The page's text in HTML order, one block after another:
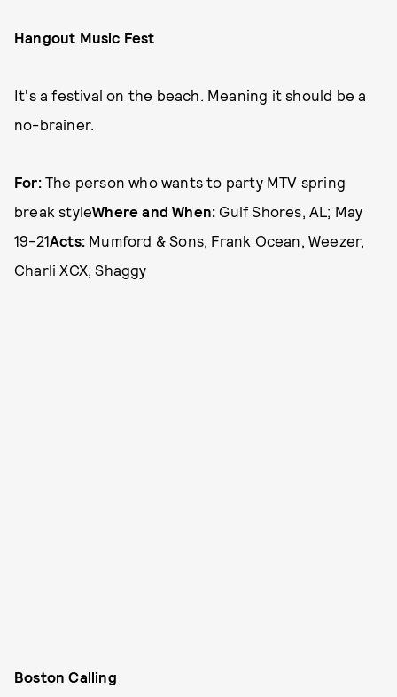
Hangout Music Fest
It's a festival on the beach. Meaning it should be a
no-brainer.
For: The person who wants to party MTV spring
break styleWhere and When: Gulf Shores, AL; May
19-21Acts: Mumford & Sons, Frank Ocean, Weezer,
Charli XCX, Shaggy
Boston Calling